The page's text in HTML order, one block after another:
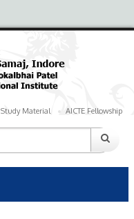
Study Material AICTE Fellowship